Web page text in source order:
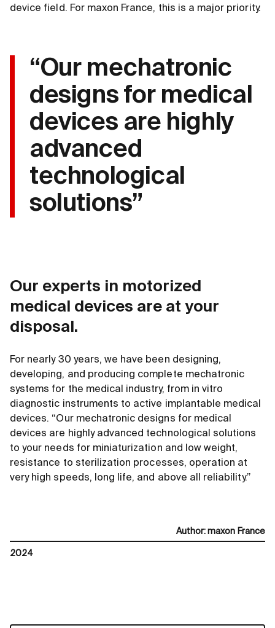
device field. For maxon France, this is a major priority.
“Our mechatronic
designs for medical
devices are highly
advanced
technological
solutions”
Our experts in motorized
medical devices are at your
disposal.
For nearly 30 years, we have been designing,
developing, and producing complete mechatronic
systems for the medical industry, from in vitro
diagnostic instruments to active implantable medical
devices. “Our mechatronic designs for medical
devices are highly advanced technological solutions
to your needs for miniaturization and low weight,
resistance to sterilization processes, operation at
very high speeds, long life, and above all reliability.”
Author: maxon France
2024